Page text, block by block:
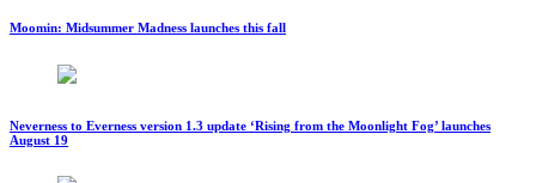
Moomin: Midsummer Madness launches this fall
Neverness to Everness version 1.3 update ‘Rising from the Moonlight Fog’ launches
August 19